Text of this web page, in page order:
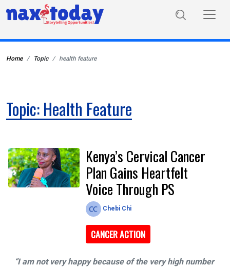
Home Topic health feature
Topic: Health Feature
Kenya’s Cervical Cancer
Plan Gains Heartfelt
Voice Through PS
Chebi Chi
CANCER ACTION
“I am not very happy because of the very high number